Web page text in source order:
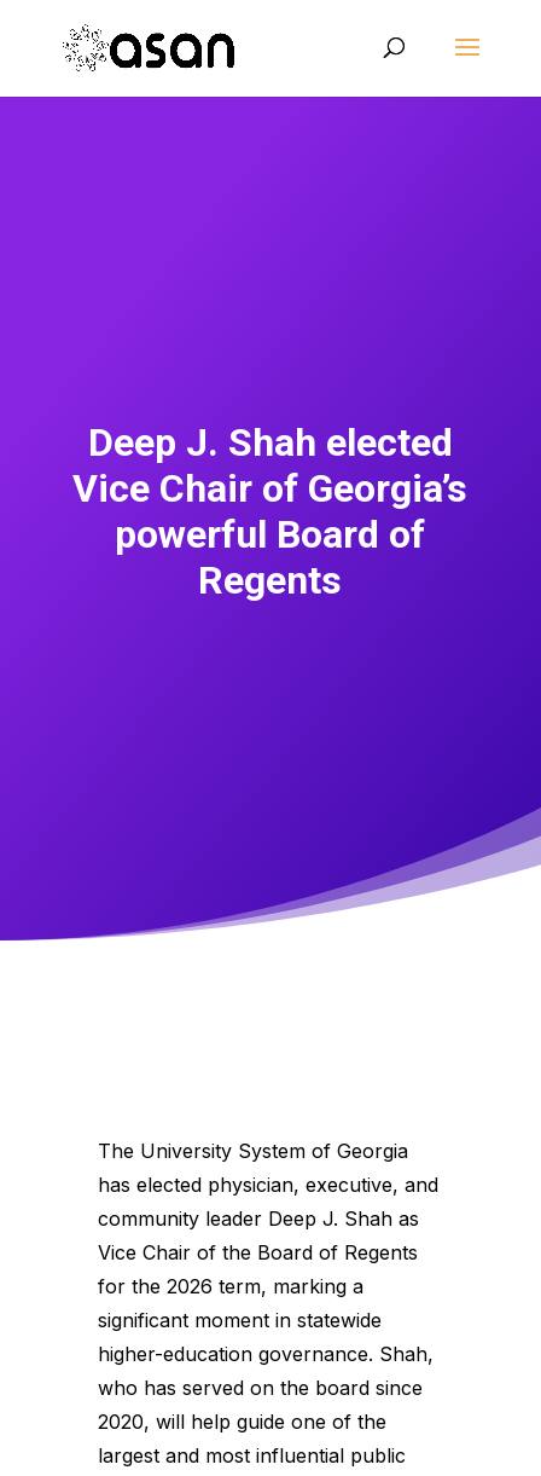
Deep J. Shah elected
Vice Chair of Georgia’s
powerful Board of
Regents
The University System of Georgia
has elected physician, executive, and
community leader Deep J. Shah as
Vice Chair of the Board of Regents
for the 2026 term, marking a
significant moment in statewide
higher-education governance. Shah,
who has served on the board since
2020, will help guide one of the
largest and most influential public